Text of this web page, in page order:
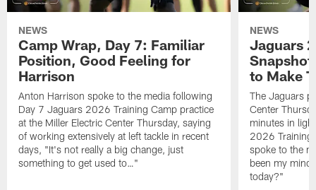
NEWS
Camp Wrap, Day 7: Familiar
Position, Good Feeling for
Harrison
Anton Harrison spoke to the media following
Day 7 Jaguars 2026 Training Camp practice
at the Miller Electric Center Thursday, saying
of working extensively at left tackle in recent
days, "It's not really a big change, just
something to get used to…"
NEWS
Jaguars
to Make
The Jaguars
Center
minutes in
2026 Training
spoke to the
been my
today?"